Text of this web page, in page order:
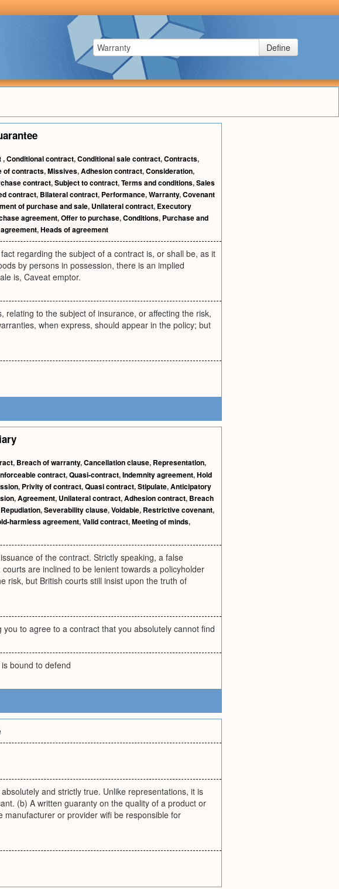
Define
,Conditional contract,Conditional sale contract,Contracts,
of contracts,Missives,Adhesion contract,Consideration,
contract,Subject to contract,Terms and conditions,Sales
contract, Bilateral contract, Performance,Warranty,Covenant
of purchase and sale, Unilateral contract, Executory
agreement,Offer to purchase,Conditions, Purchase and
,Heads of agreement
regarding the subject of a contract is, or shall be, as it
by persons in possession, there is an implied
is, Caveat emptor.
to the subject of insurance, or affecting the risk,
when express, should appear in the policy; but
, Breach of warranty,Cancellation clause, Representation,
contract,Quasi-contract,Indemnity agreement,Hold
, Privity of contract,Quasi contract,Stipulate,Anticipatory
,Agreement, Unilateral contract,Adhesion contract, Breach
Repudiation,Severability clause,Voidable, Restrictive covenant,
harmless agreement,Valid contract,Meeting of minds,
of the contract. Strictly speaking, a false
are inclined to be lenient towards a policyholder
risk, but British courts still insist upon the truth of
to agree to a contract that you absolutely cannot find
bound to defend
and strictly true. Unlike representations, it is
(b) A written guaranty on the quality of a product or
or provider wifi be responsible for